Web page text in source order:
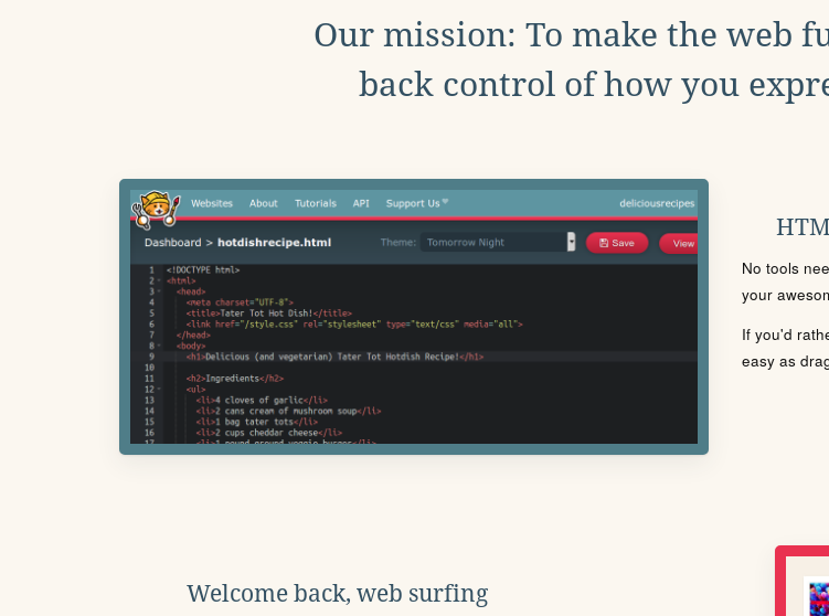
Our mission: To make the web
back control of how you
No tools
your
If you'd
easy as
Welcome back, web surfing